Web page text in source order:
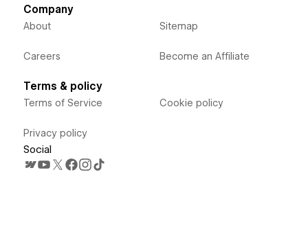
Company
About
Careers
Sitemap
Become an Affiliate
Terms & policy
Terms of Service
Privacy policy
Cookie policy
Social